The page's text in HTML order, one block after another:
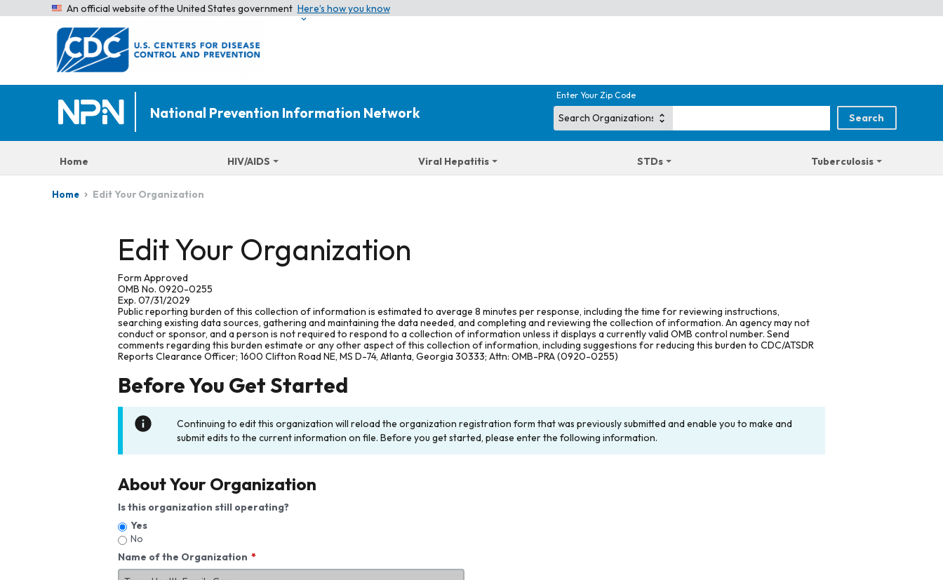
An official website of the United States government Here’s how you know
National Prevention Information Network
Enter Your Zip Code
Home HIV/AIDS Viral Hepatitis STDs Tuberculosis
Home Edit Your Organization
Edit Your Organization
Form Approved
OMB No. 0920-0255
Exp. 07/31/2029
Public reporting burden of this collection of information is estimated to average 8 minutes per response, including the time for reviewing instructions,
searching existing data sources, gathering and maintaining the data needed, and completing and reviewing the collection of information. An agency may not
conduct or sponsor, and a person is not required to respond to a collection of information unless it displays a currently valid OMB control number. Send
comments regarding this burden estimate or any other aspect of this collection of information, including suggestions for reducing this burden to CDC/ATSDR
Reports Clearance Officer; 1600 Clifton Road NE, MS D-74, Atlanta, Georgia 30333; Attn: OMB-PRA (0920-0255)
Before You Get Started
Continuing to edit this organization will reload the organization registration form that was previously submitted and enable you to make and
submit edits to the current information on file. Before you get started, please enter the following information.
About Your Organization
Is this organization still operating?
Yes
No
Name of the Organization